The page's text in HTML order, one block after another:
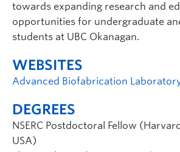
towards expanding research and
opportunities for undergraduate
students at UBC Okanagan.
WEBSITES
Advanced Biofabrication
DEGREES
NSERC Postdoctoral Fellow
USA)